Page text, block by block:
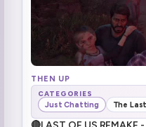
THEN UP
CATEGORIES
Just Chatting The